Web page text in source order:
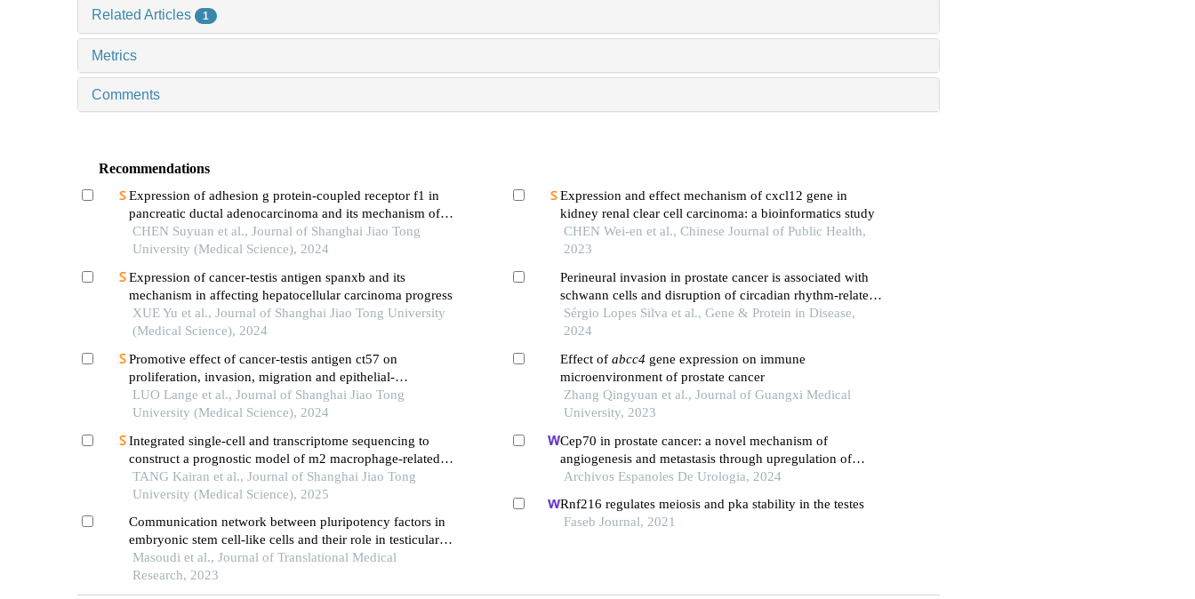
Related Articles 1
Metrics
Comments
Recommendations
Expression of adhesion g protein-coupled receptor f1 in
pancreatic ductal adenocarcinoma and its mechanism of
promoting cancer progression
CHEN Suyuan et al., Journal of Shanghai Jiao Tong
University (Medical Science), 2024
Expression of cancer-testis antigen spanxb and its
mechanism in affecting hepatocellular carcinoma progress
XUE Yu et al., Journal of Shanghai Jiao Tong University
(Medical Science), 2024
Promotive effect of cancer-testis antigen ct57 on
proliferation, invasion, migration and epithelial-
mesenchymal transition of liver cancer cells
LUO Lange et al., Journal of Shanghai Jiao Tong
University (Medical Science), 2024
Integrated single-cell and transcriptome sequencing to
construct a prognostic model of m2 macrophage-related
genes in prostate cancer
TANG Kairan et al., Journal of Shanghai Jiao Tong
University (Medical Science), 2025
Communication network between pluripotency factors in
embryonic stem cell-like cells and their role in testicular
germ cell cancer
Masoudi et al., Journal of Translational Medical
Research, 2023
Expression and effect mechanism of cxcl12 gene in
kidney renal clear cell carcinoma: a bioinformatics study
CHEN Wei-en et al., Chinese Journal of Public Health,
2023
Perineural invasion in prostate cancer is associated with
schwann cells and disruption of circadian rhythm-related
gene expression: a bioinformatics approach
Sérgio Lopes Silva et al., Gene & Protein in Disease,
2024
Effect of abcc4 gene expression on immune
microenvironment of prostate cancer
Zhang Qingyuan et al., Journal of Guangxi Medical
University, 2023
Cep70 in prostate cancer: a novel mechanism of
angiogenesis and metastasis through upregulation of
vascular endothelial growth factor a expression
Archivos Espanoles De Urologia, 2024
Rnf216 regulates meiosis and pka stability in the testes
Faseb Journal, 2021